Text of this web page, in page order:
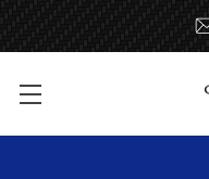
3/4 x 2-1/2